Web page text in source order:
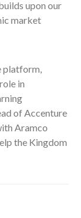
upon our
market
platform,
in
of Accenture
Aramco
the Kingdom